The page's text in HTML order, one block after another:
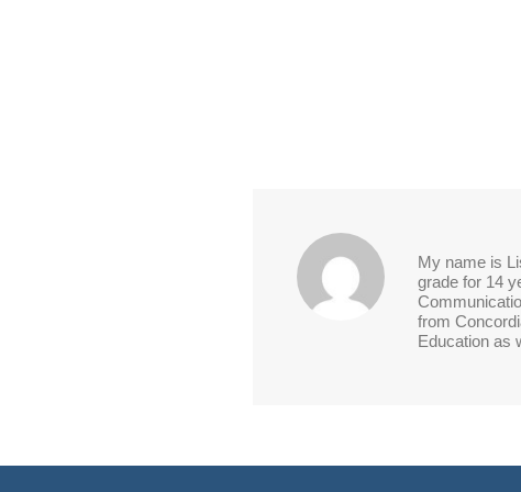
My name is
grade for 14
from
Education as